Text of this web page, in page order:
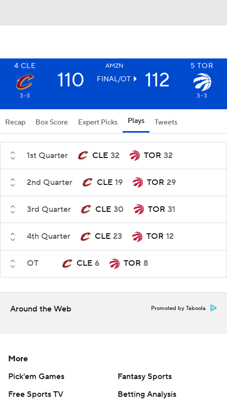
4 CLE AMZN 5 TOR
110 FINAL/OT 112
3-3 3-3
Recap Box Score Expert Picks Plays Tweets
1st Quarter CLE 32 TOR 32
2nd Quarter CLE 19 TOR 29
3rd Quarter CLE 30 TOR 31
4th Quarter CLE 23 TOR 12
OT CLE 6 TOR 8
Around the Web Promoted by Taboola
More
Pick'em Games
Fantasy Sports
Free Sports TV
Betting Analysis